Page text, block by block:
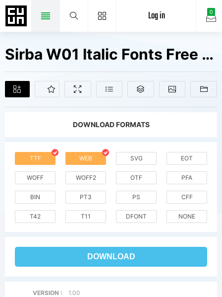
0
Log in
Sirba W01 Italic Fonts Free Downloads
DOWNLOAD FORMATS
TTF WEB SVG EOT
WOFF WOFF2 OTF PFA
BIN PT3 PS CFF
T42 T11 DFONT NONE
DOWNLOAD
VERSION :
1.00